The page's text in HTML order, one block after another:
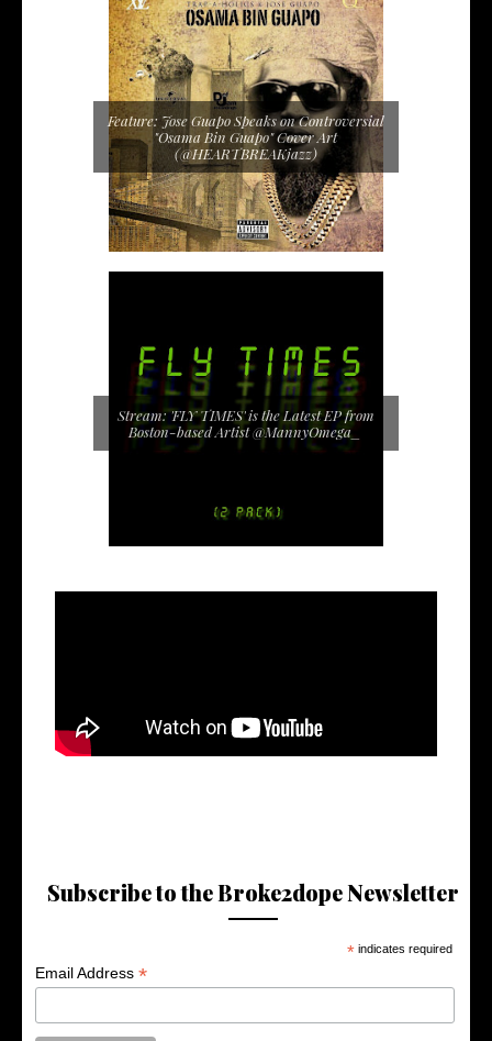
Feature: Jose Guapo Speaks on Controversial
"Osama Bin Guapo" Cover Art
(@HEARTBREAKjazz)
Stream: 'FLY TIMES' is the Latest EP from
Boston-based Artist @MannyOmega_
Subscribe to the Broke2dope Newsletter
* indicates required
Email Address*